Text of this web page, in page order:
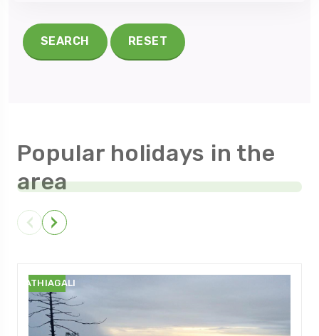
SEARCH RESET
Popular holidays in the
area
NATHIAGALI